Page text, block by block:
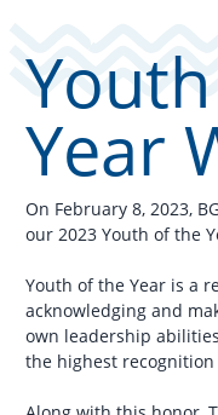
Year
On February 8, 2023,
our 2023 Youth of the
Youth of the Year is a
acknowledging and
own leadership
the highest